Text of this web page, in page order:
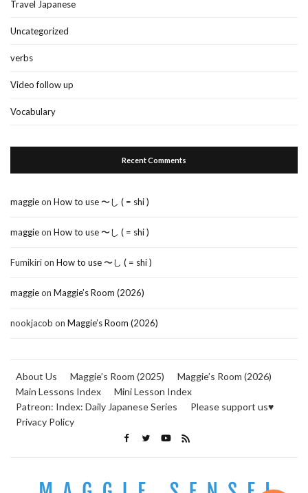
Travel Japanese
Uncategorized
verbs
Video follow up
Vocabulary
Recent Comments
maggieon How to use 〜し ( = shi )
maggieon How to use 〜し ( = shi )
Fumikirion How to use 〜し ( = shi )
maggieon Maggie’s Room (2026)
nookjacob on Maggie’s Room (2026)
About Us Maggie’s Room (2025)
Maggie’s Room (2026)
Main Lessons Index
Mini Lesson Index
Patreon: Index: Daily Japanese Series
Please support us♥
Privacy Policy